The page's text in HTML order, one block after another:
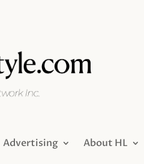
Advertising About HL